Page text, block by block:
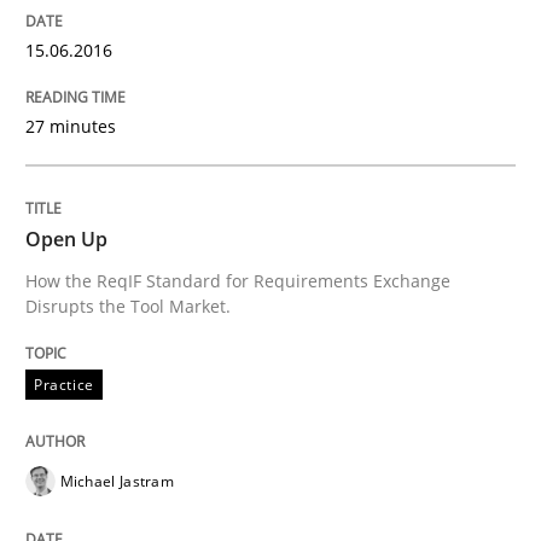
Requirements Engineering Workshop
An experience report from the IREB Academy
Written by
READ ARTICLE
15.06.2016
27 minutes
Open Up
How the ReqIF Standard for Requirements Exchange
Disrupts the Tool Market.
Practice
Michael Jastram